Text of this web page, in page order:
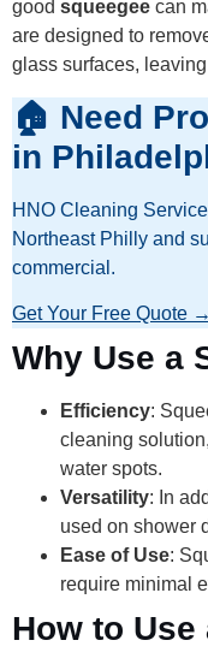
good squeegee can
are designed to
glass surfaces,
🏠 Need
in
HNO Cleaning
Northeast Philly and
commercial.
Get Your Free Quote →
Why Use a
Efficiency:
cleaning
water spots.
Versatility: In
used on shower
Ease of Use:
require minimal
How to Use